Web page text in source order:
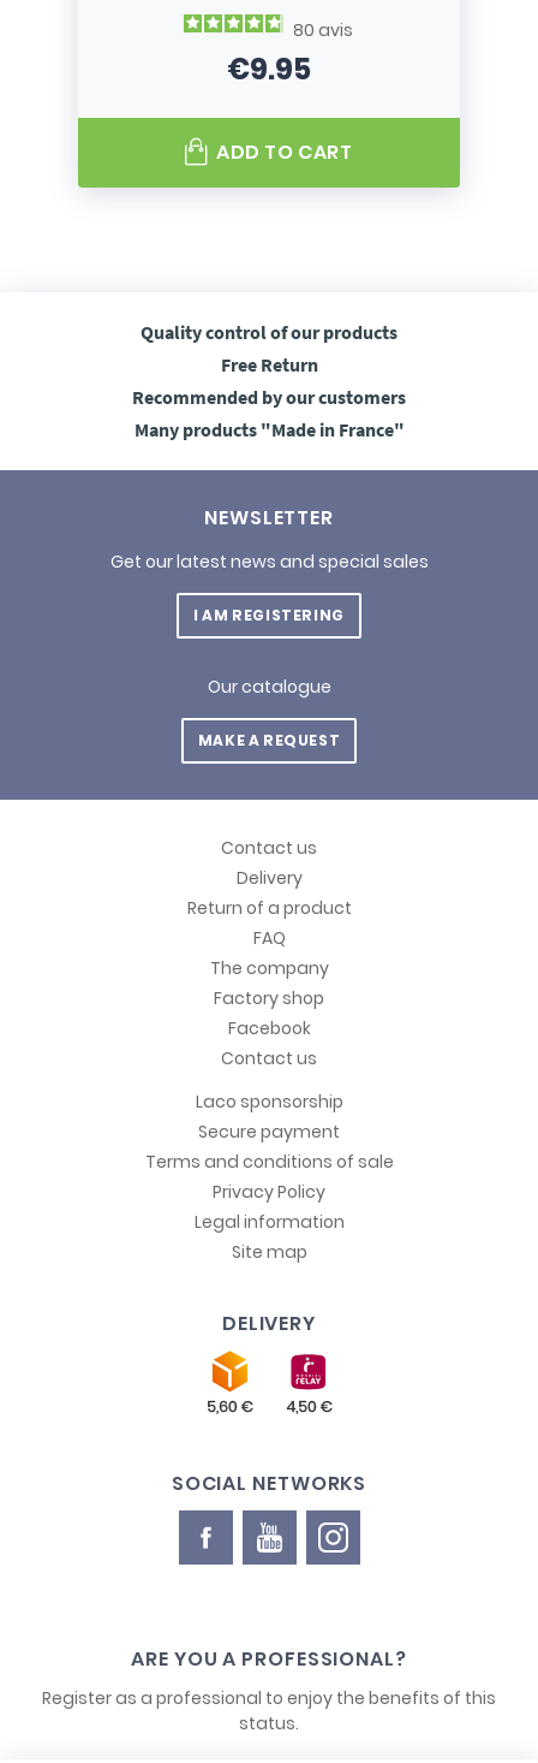
80avis
Price
€9.95
ADD TO CART
Quality controlof our products
FreeReturn
Recommended by our customers
Many products"Made in France"
NEWSLETTER
Get our latest news and special sales
I AM REGISTERING
Our catalogue
MAKE A REQUEST
Contact us
Delivery
Return of a product
FAQ
The company
Factory shop
Facebook
Contact us
Laco sponsorship
Secure payment
Terms and conditions of sale
Privacy Policy
Legal information
Site map
DELIVERY
SOCIAL NETWORKS
ARE YOU A PROFESSIONAL?
Register as a professional to enjoy the benefits of this
status.